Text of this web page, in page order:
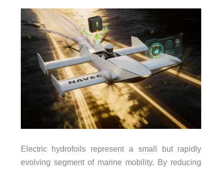
Electric hydrofoils represent a small but rapidly
evolving segment of marine mobility. By reducing